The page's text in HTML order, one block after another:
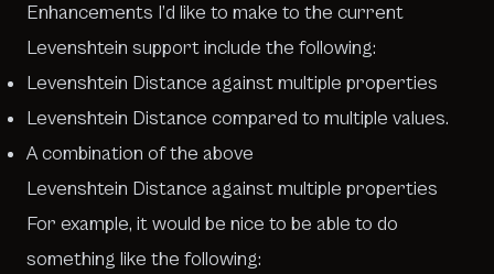
Enhancements I’d like to make to the current
Levenshtein support include the following:
Levenshtein Distance against multiple properties
Levenshtein Distance compared to multiple values.
A combination of the above
Levenshtein Distance against multiple properties
For example, it would be nice to be able to do
something like the following: